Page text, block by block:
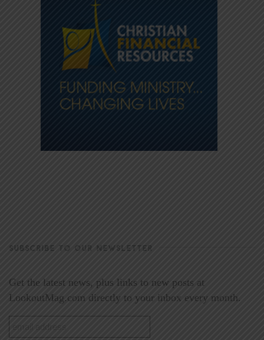
SUBSCRIBE TO OUR NEWSLETTER
Get the latest news, plus links to new posts at
LookoutMag.com directly to your inbox every month.